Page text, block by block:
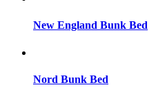
New England Bunk Bed
Nord Bunk Bed